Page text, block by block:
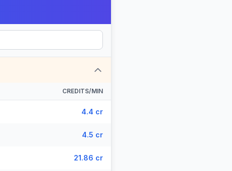
CREDITS/MIN
4.4 cr
4.5 cr
21.86 cr